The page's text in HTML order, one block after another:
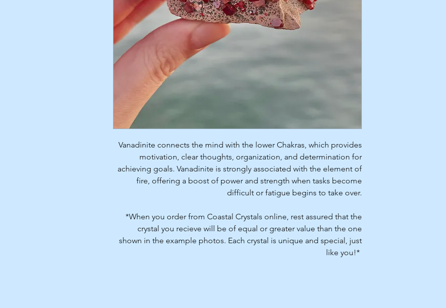
Vanadinite connects the mind with the lower Chakras, which provides
motivation, clear thoughts, organization, and determination for
achieving goals. Vanadinite is strongly associated with the element of
fire, offering a boost of power and strength when tasks become
difficult or fatigue begins to take over.
*When you order from Coastal Crystals online, rest assured that the
crystal you recieve will be of equal or greater value than the one
shown in the example photos. Each crystal is unique and special, just
like you!*